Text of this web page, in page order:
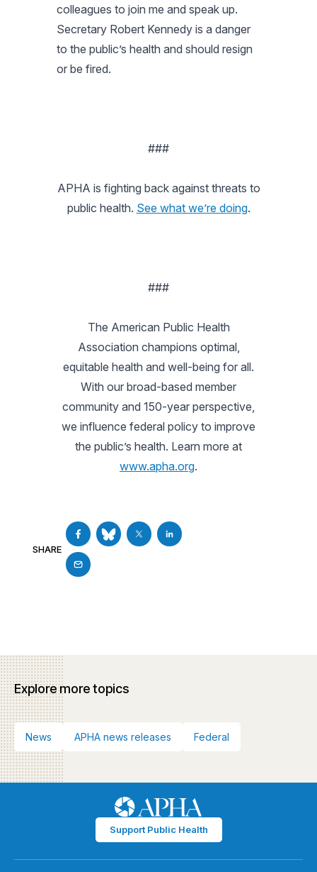
colleagues to join me and speak up.
Secretary Robert Kennedy is a danger
to the public’s health and should resign
or be fired.
###
APHA is fighting back against threats to
public health. See what we’re doing.
###
The American Public Health
Association champions optimal,
equitable health and well-being for all.
With our broad-based member
community and 150-year perspective,
we influence federal policy to improve
the public’s health. Learn more at
www.apha.org.
SHARE
Explore more topics
News APHA news releases Federal
Support Public Health